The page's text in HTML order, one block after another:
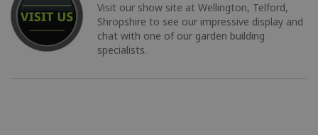
Visit our show site at Wellington, Telford,
Shropshire to see our impressive display and
chat with one of our garden building
specialists.